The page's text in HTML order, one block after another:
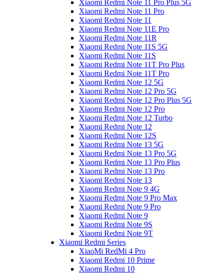
Xiaomi Redmi Note 11 Pro Plus 5G
Xiaomi Redmi Note 11 Pro
Xiaomi Redmi Note 11
Xiaomi Redmi Note 11E Pro
Xiaomi Redmi Note 11R
Xiaomi Redmi Note 11S 5G
Xiaomi Redmi Note 11S
Xiaomi Redmi Note 11T Pro Plus
Xiaomi Redmi Note 11T Pro
Xiaomi Redmi Note 12 5G
Xiaomi Redmi Note 12 Pro 5G
Xiaomi Redmi Note 12 Pro Plus 5G
Xiaomi Redmi Note 12 Pro
Xiaomi Redmi Note 12 Turbo
Xiaomi Redmi Note 12
Xiaomi Redmi Note 12S
Xiaomi Redmi Note 13 5G
Xiaomi Redmi Note 13 Pro 5G
Xiaomi Redmi Note 13 Pro Plus
Xiaomi Redmi Note 13 Pro
Xiaomi Redmi Note 13
Xiaomi Redmi Note 9 4G
Xiaomi Redmi Note 9 Pro Max
Xiaomi Redmi Note 9 Pro
Xiaomi Redmi Note 9
Xiaomi Redmi Note 9S
Xiaomi Redmi Note 9T
Xiaomi Redmi Series
XiaoMi RedMi 4 Pro
Xiaomi Redmi 10 Prime
Xiaomi Redmi 10